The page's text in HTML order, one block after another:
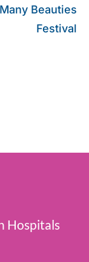
Beauties
Festival
Hospitals